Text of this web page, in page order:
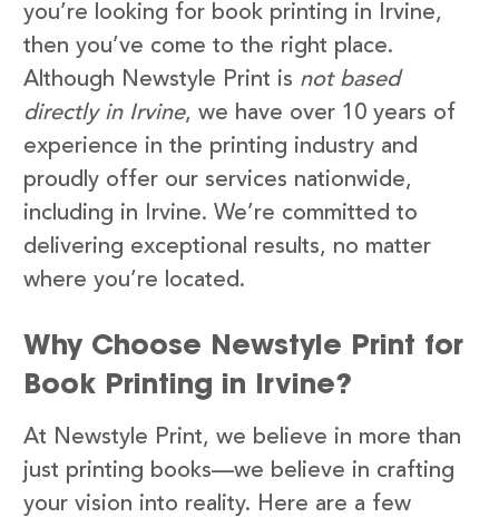
you’re looking for book printing in Irvine,
then you’ve come to the right place.
Although Newstyle Print is not based
directly in Irvine, we have over 10 years of
experience in the printing industry and
proudly offer our services nationwide,
including in Irvine. We’re committed to
delivering exceptional results, no matter
where you’re located.
Why Choose Newstyle Print for
Book Printing in Irvine?
At Newstyle Print, we believe in more than
just printing books—we believe in crafting
your vision into reality. Here are a few